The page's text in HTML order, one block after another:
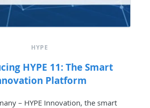
HYPE
HYPE 11: The Smart
Platform
– HYPE Innovation, the smart